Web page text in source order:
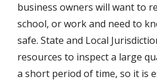
business owners will want to
school, or work and need to
safe. State and Local
resources to inspect a large
a short period of time, so it is